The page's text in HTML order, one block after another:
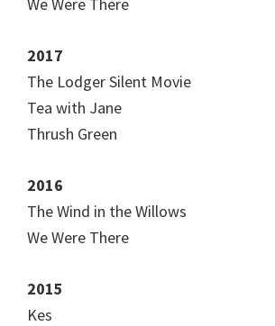
2017
The Lodger Silent Movie
Tea with Jane
Thrush Green
2016
The Wind in the Willows
We Were There
2015
Kes